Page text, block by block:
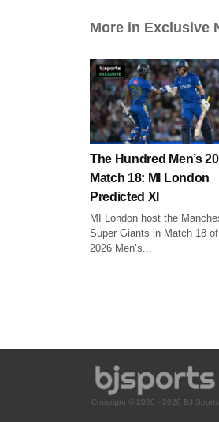
More in Exclusive
The Hundred Men’s
Match 18: MI London
Predicted XI
MI London host the
Super Giants in Match 18
2026 Men’s...
Copyright © 2020 - 2026 BJ Sports